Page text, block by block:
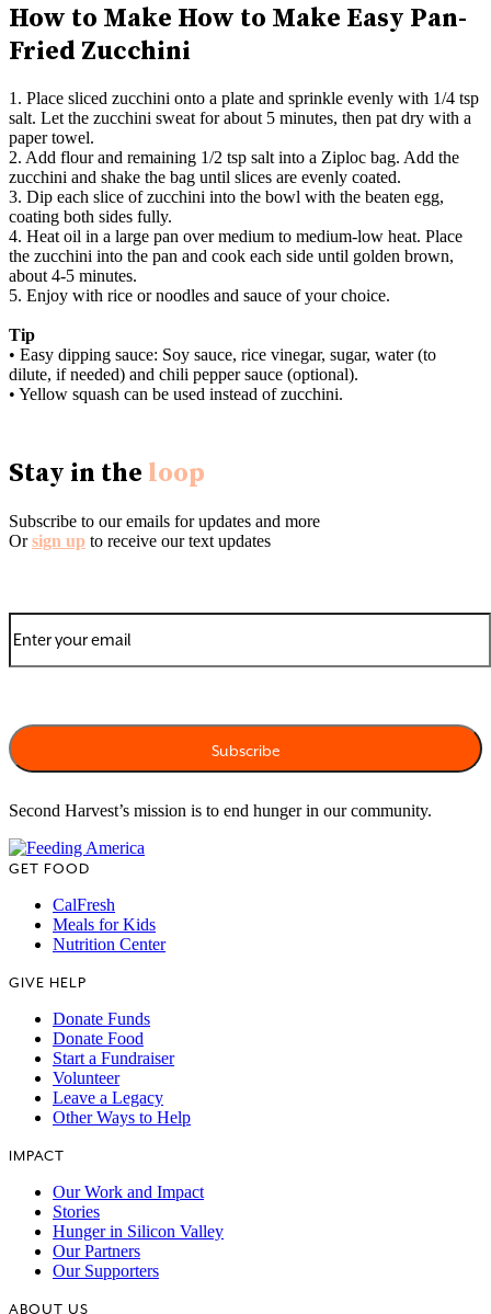
How to Make How to Make Easy Pan-
Fried Zucchini
1. Place sliced zucchini onto a plate and sprinkle evenly with 1/4 tsp
salt. Let the zucchini sweat for about 5 minutes, then pat dry with a
paper towel.
2. Add flour and remaining 1/2 tsp salt into a Ziploc bag. Add the
zucchini and shake the bag until slices are evenly coated.
3. Dip each slice of zucchini into the bowl with the beaten egg,
coating both sides fully.
4. Heat oil in a large pan over medium to medium-low heat. Place
the zucchini into the pan and cook each side until golden brown,
about 4-5 minutes.
5. Enjoy with rice or noodles and sauce of your choice.
Tip
• Easy dipping sauce: Soy sauce, rice vinegar, sugar, water (to
dilute, if needed) and chili pepper sauce (optional).
• Yellow squash can be used instead of zucchini.
Stay in the loop
Subscribe to our emails for updates and more
Orsign up to receive our text updates
Second Harvest’s mission is to end hunger in our community.
GET FOOD
CalFresh
Meals for Kids
Nutrition Center
GIVE HELP
Donate Funds
Donate Food
Start a Fundraiser
Volunteer
Leave a Legacy
Other Ways to Help
IMPACT
Our Work and Impact
Stories
Hunger in Silicon Valley
Our Partners
Our Supporters
ABOUT US